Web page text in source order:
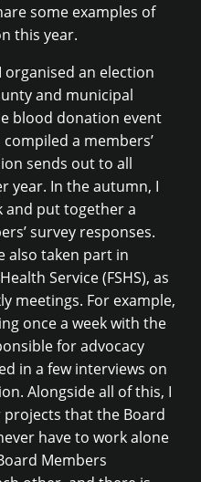
some examples of
this year.
an election
and municipal
blood donation event
a members’
sends out to all
year. In the autumn, I
and put together a
survey responses.
also taken part in
Service (FSHS), as
meetings. For example,
once a week with the
for advocacy
in a few interviews on
Alongside all of this, I
that the Board
have to work alone
Members